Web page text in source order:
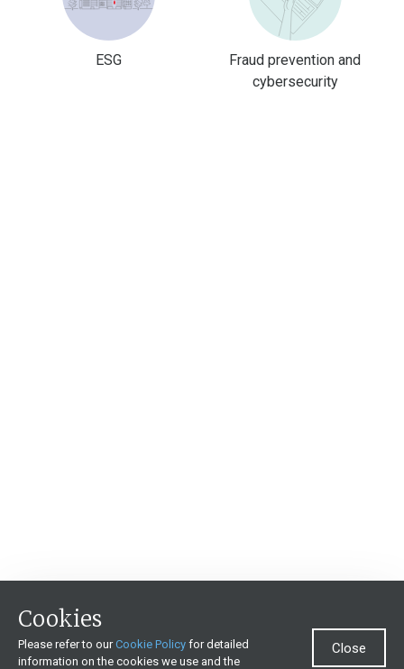
ESG
Fraud prevention and
cybersecurity
Cookies
Please refer to ourCookie Policy for detailed
information on the cookies we use and the
Close